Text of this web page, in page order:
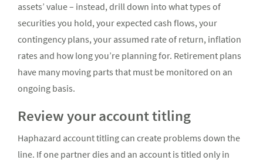
assets’ value – instead, drill down into what types of
securities you hold, your expected cash flows, your
contingency plans, your assumed rate of return, inflation
rates and how long you’re planning for. Retirement plans
have many moving parts that must be monitored on an
ongoing basis.
Review your account titling
Haphazard account titling can create problems down the
line. If one partner dies and an account is titled only in